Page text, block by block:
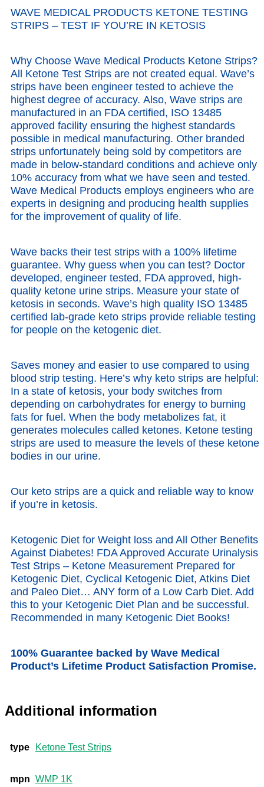
WAVE MEDICAL PRODUCTS KETONE TESTING
STRIPS – TEST IF YOU’RE IN KETOSIS
Why Choose Wave Medical Products Ketone Strips?
All Ketone Test Strips are not created equal. Wave’s
strips have been engineer tested to achieve the
highest degree of accuracy. Also, Wave strips are
manufactured in an FDA certified, ISO 13485
approved facility ensuring the highest standards
possible in medical manufacturing. Other branded
strips unfortunately being sold by competitors are
made in below-standard conditions and achieve only
10% accuracy from what we have seen and tested.
Wave Medical Products employs engineers who are
experts in designing and producing health supplies
for the improvement of quality of life.
Wave backs their test strips with a 100% lifetime
guarantee. Why guess when you can test? Doctor
developed, engineer tested, FDA approved, high-
quality ketone urine strips. Measure your state of
ketosis in seconds. Wave’s high quality ISO 13485
certified lab-grade keto strips provide reliable testing
for people on the ketogenic diet.
Saves money and easier to use compared to using
blood strip testing. Here’s why keto strips are helpful:
In a state of ketosis, your body switches from
depending on carbohydrates for energy to burning
fats for fuel. When the body metabolizes fat, it
generates molecules called ketones. Ketone testing
strips are used to measure the levels of these ketone
bodies in our urine.
Our keto strips are a quick and reliable way to know
if you’re in ketosis.
Ketogenic Diet for Weight loss and All Other Benefits
Against Diabetes! FDA Approved Accurate Urinalysis
Test Strips – Ketone Measurement Prepared for
Ketogenic Diet, Cyclical Ketogenic Diet, Atkins Diet
and Paleo Diet… ANY form of a Low Carb Diet. Add
this to your Ketogenic Diet Plan and be successful.
Recommended in many Ketogenic Diet Books!
100% Guarantee backed by Wave Medical
Product’s Lifetime Product Satisfaction Promise.
Additional information
type Ketone Test Strips
mpn WMP 1K